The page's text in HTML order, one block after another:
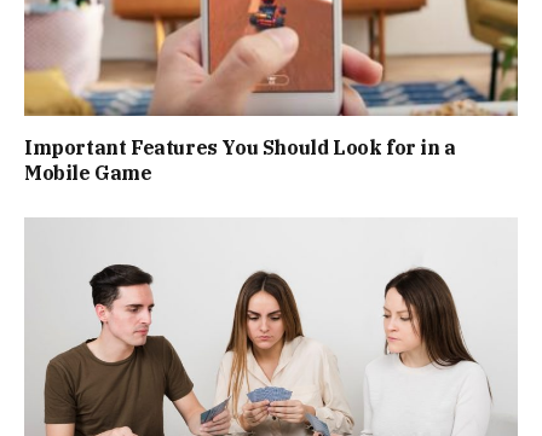
Important Features You Should Look for in a
Mobile Game